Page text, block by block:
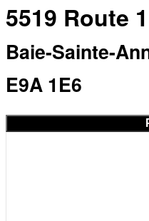
5519 Route
Baie-Sainte-
E9A 1E6